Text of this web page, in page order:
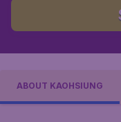
ABOUT KAOHSIUNG